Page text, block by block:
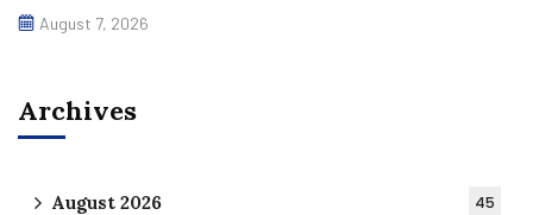
August 7, 2026
Archives
August 2026 45